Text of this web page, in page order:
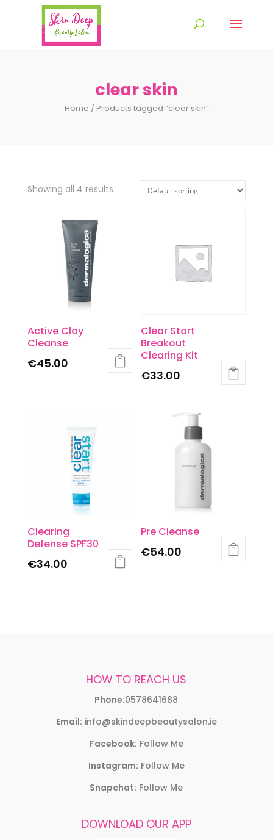
clear skin
Home / Products tagged “clear skin”
Showing all 4 results
Active Clay
Cleanse
€45.00
Clear Start
Breakout
Clearing Kit
€33.00
Clearing
Defense SPF30
€34.00
Pre Cleanse
€54.00
HOW TO REACH US
Phone:0578641688
Email: info@skindeepbeautysalon.ie
Facebook: Follow Me
Instagram: Follow Me
Snapchat: Follow Me
DOWNLOAD OUR APP